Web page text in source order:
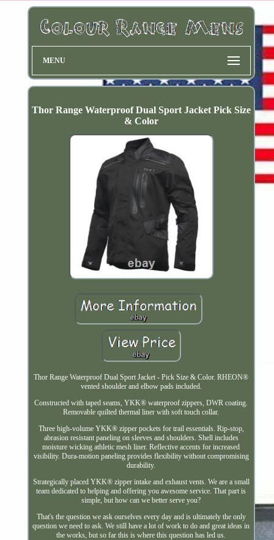
MENU
Thor Range Waterproof Dual Sport Jacket Pick Size
& Color
Thor Range Waterproof Dual Sport Jacket - Pick Size & Color. RHEON®
vented shoulder and elbow pads included.
Constructed with taped seams, YKK® waterproof zippers, DWR coating.
Removable quilted thermal liner with soft touch collar.
Three high-volume YKK® zipper pockets for trail essentials. Rip-stop,
abrasion resistant paneling on sleeves and shoulders. Shell includes
moisture wicking athletic mesh liner. Reflective accents for increased
visibility. Dura-motion paneling provides flexibility without compromising
durability.
Strategically placed YKK® zipper intake and exhaust vents. We are a small
team dedicated to helping and offering you awesome service. That part is
simple, but how can we better serve you?
That's the question we ask ourselves every day and is ultimately the only
question we need to ask. We still have a lot of work to do and great ideas in
the works, but so far this is where this question has led us.